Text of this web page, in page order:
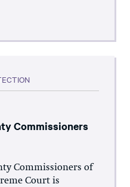
Commissioners
Commissioners of
Court is